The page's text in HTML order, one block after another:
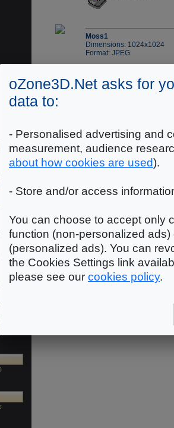
Busy
Plug
Moss1
Dimensions: 1024x1024
Format: JPEG
Format: JPEG
DOWNLOAD
Mtlplate
Dimensions: 2048x2048
DOWNLOAD
oZone3D.Net asks for
data to:
- Personalised advertising and
measurement, audience
about how cookies are used).
- Store and/or access
You can choose to accept only
function (non-personalized
(personalized ads). You can
the Cookies Settings link
please see our cookies policy.